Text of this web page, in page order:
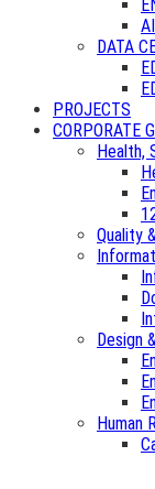
DATA
PROJECTS
CORPORATE
Health,
Quality
Design
Human